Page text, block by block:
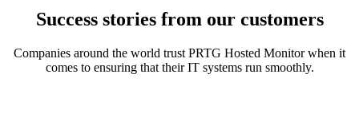
Success stories from our customers
Companies around the world trust PRTG Hosted Monitor when it
comes to ensuring that their IT systems run smoothly.